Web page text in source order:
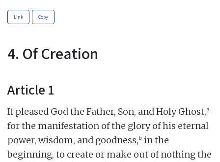
Link Copy
4. Of Creation
Article 1
It pleased God the Father, Son, and Holy Ghost,a
for the manifestation of the glory of his eternal
power, wisdom, and goodness,b in the
beginning, to create or make out of nothing the